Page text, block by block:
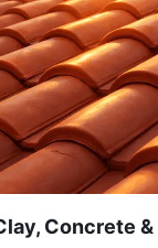
Concrete